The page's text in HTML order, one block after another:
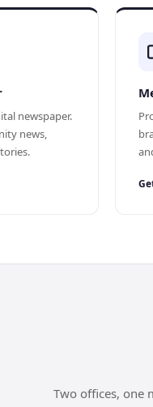
newspaper.
news,
Two offices, one